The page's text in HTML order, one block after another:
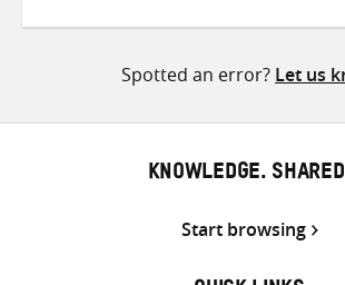
Spotted an error? Let us
KNOWLEDGE.
Start browsing